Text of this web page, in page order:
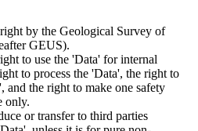
by the Geological Survey of
GEUS).
to use the 'Data' for internal
to process the 'Data', the right to
and the right to make one safety
only.
or transfer to third parties